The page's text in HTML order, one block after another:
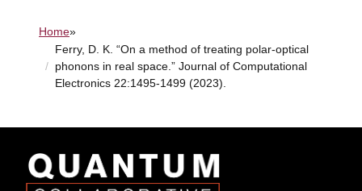
Home»
Ferry, D. K. “On a method of treating polar-optical
phonons in real space.” Journal of Computational
Electronics 22:1495-1499 (2023).